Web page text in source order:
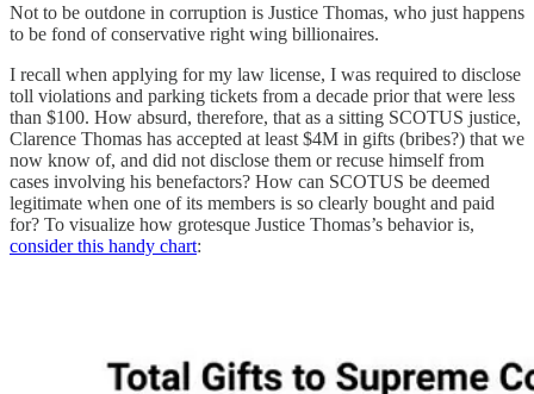
Not to be outdone in corruption is Justice Thomas, who just happens
to be fond of conservative right wing billionaires.
I recall when applying for my law license, I was required to disclose
toll violations and parking tickets from a decade prior that were less
than $100. How absurd, therefore, that as a sitting SCOTUS justice,
Clarence Thomas has accepted at least $4M in gifts (bribes?) that we
now know of, and did not disclose them or recuse himself from
cases involving his benefactors? How can SCOTUS be deemed
legitimate when one of its members is so clearly bought and paid
for? To visualize how grotesque Justice Thomas’s behavior is,
consider this handy chart: